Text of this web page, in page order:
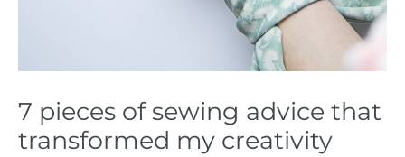
7 pieces of sewing advice that
transformed my creativity